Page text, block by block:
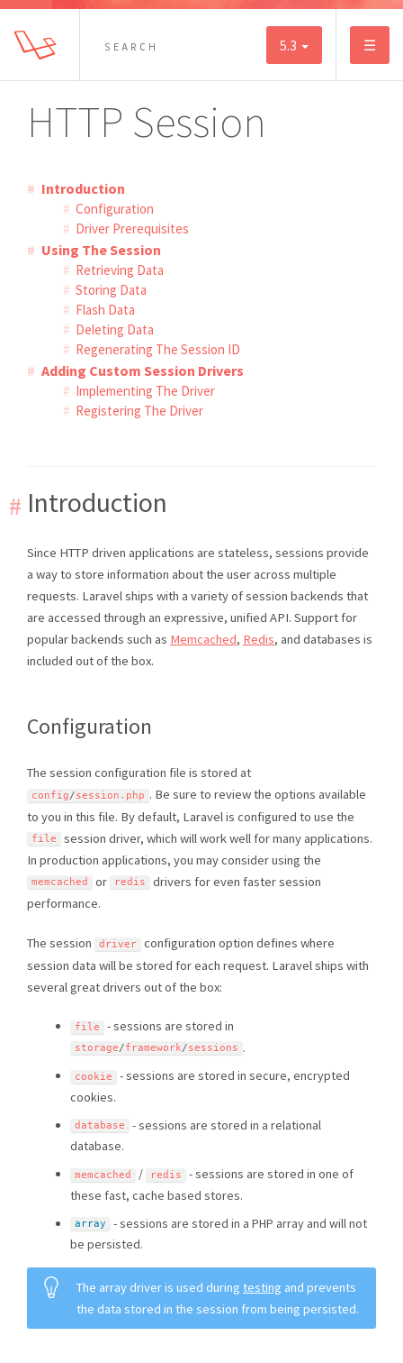
5.3 ☰
HTTP Session
Introduction
Configuration
Driver Prerequisites
Using The Session
Retrieving Data
Storing Data
Flash Data
Deleting Data
Regenerating The Session ID
Adding Custom Session Drivers
Implementing The Driver
Registering The Driver
Introduction
Since HTTP driven applications are stateless, sessions provide
a way to store information about the user across multiple
requests. Laravel ships with a variety of session backends that
are accessed through an expressive, unified API. Support for
popular backends such as Memcached, Redis, and databases is
included out of the box.
Configuration
The session configuration file is stored at
config/session . php . Be sure to review the options available
to you in this file. By default, Laravel is configured to use the
file
session driver, which will work well for many applications.
In production applications, you may consider using the
memcached or redis
drivers for even faster session
performance.
The session driver
configuration option defines where
session data will be stored for each request. Laravel ships with
several great drivers out of the box:
file - sessions are stored in
storage/framework/sessions .
cookie
- sessions are stored in secure, encrypted
cookies.
database
- sessions are stored in a relational
database.
memcached / redis
- sessions are stored in one of
these fast, cache based stores.
array
- sessions are stored in a PHP array and will not
be persisted.
The array driver is used during testing and prevents
the data stored in the session from being persisted.